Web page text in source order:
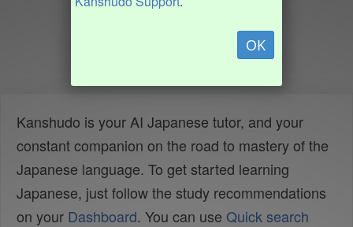
OK
Kanshudo is your AI Japanese tutor, and your
constant companion on the road to mastery of the
Japanese language. To get started learning
Japanese, just follow the study recommendations
on your Dashboard. You can use Quick search